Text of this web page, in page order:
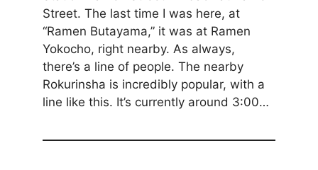
Street. The last time I was here, at
“Ramen Butayama,” it was at Ramen
Yokocho, right nearby. As always,
there’s a line of people. The nearby
Rokurinsha is incredibly popular, with a
line like this. It’s currently around 3:00…